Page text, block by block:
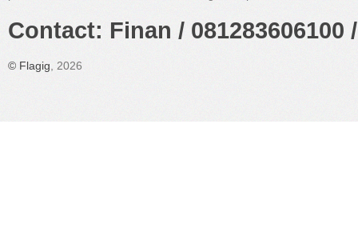
Contact: Finan /
© Flagig , 2026